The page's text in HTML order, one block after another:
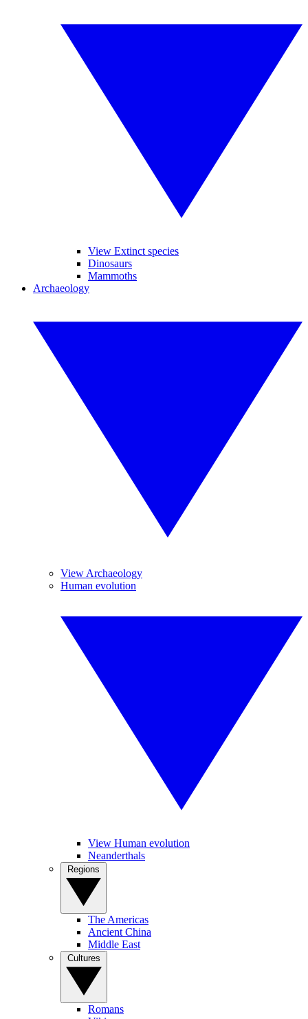
View Extinct species
Dinosaurs
Mammoths
Archaeology
View Archaeology
Human evolution
View Human evolution
Neanderthals
The Americas
Ancient China
Middle East
Romans